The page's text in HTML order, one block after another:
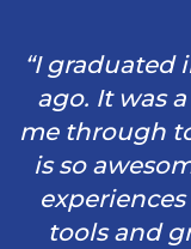
“I graduated
ago. It was
me through
is so
tools and